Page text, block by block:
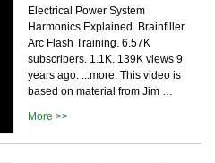
Electrical Power System
Harmonics Explained. Brainfiller
Arc Flash Training. 6.57K
subscribers. 1.1K. 139K views 9
years ago. ...more. This video is
based on material from Jim …
More >>